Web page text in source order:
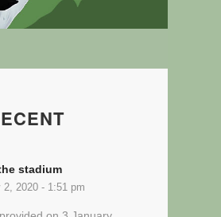
stadium
2, 2020 - 1:51 pm